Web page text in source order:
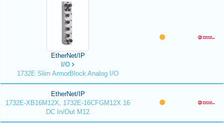
EtherNet/IP
I/O
1732E Slim ArmorBlock Analog I/O
EtherNet/IP
1732E-XB16M12X, 1732E-16CFGM12X 16
DC In/Out M12